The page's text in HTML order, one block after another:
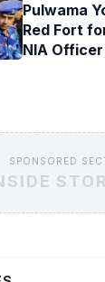
Pulwama
Red Fort
NIA Officer
SPONSORED